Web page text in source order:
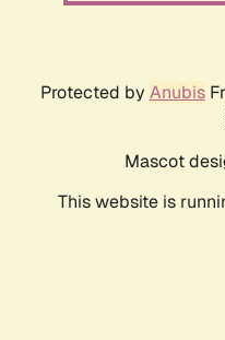
Protected by Anubis
Mascot
This website is